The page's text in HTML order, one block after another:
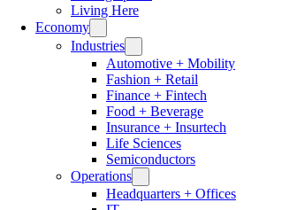
Living Here
Economy
Industries
Automotive + Mobility
Fashion + Retail
Finance + Fintech
Food + Beverage
Insurance + Insurtech
Life Sciences
Semiconductors
Operations
Headquarters + Offices